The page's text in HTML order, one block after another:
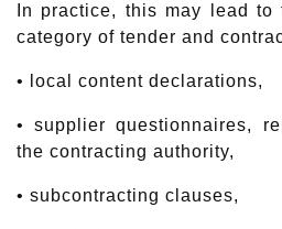
In practice, this may lead
category of tender and
• local content declarations,
• supplier questionnaires,
the contracting authority,
• subcontracting clauses,